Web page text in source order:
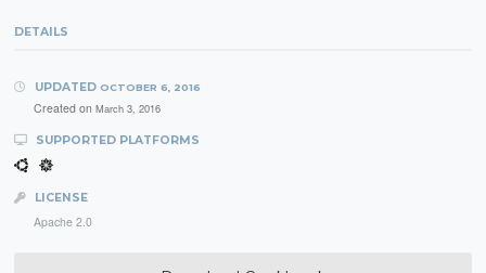
DETAILS
UPDATED OCTOBER 6, 2016
Created on March 3, 2016
SUPPORTED PLATFORMS
LICENSE
Apache 2.0